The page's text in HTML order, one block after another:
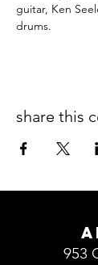
guitar, Ken
drums.
share this
953